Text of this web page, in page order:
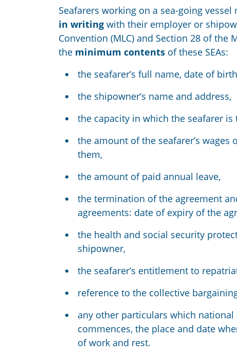
Seafarers working on a sea-going vessel
in writing with their employer or
Convention (MLC) and Section 28 of the
the minimum contents of these SEAs:
the seafarer’s full name, date of
the shipowner’s name and address,
the capacity in which the seafarer is
the amount of the seafarer’s
them,
the amount of paid annual leave,
the termination of the agreement
agreements: date of expiry of the
the health and social security
shipowner,
the seafarer’s entitlement to
reference to the collective
any other particulars which
commences, the place and date
of work and rest.